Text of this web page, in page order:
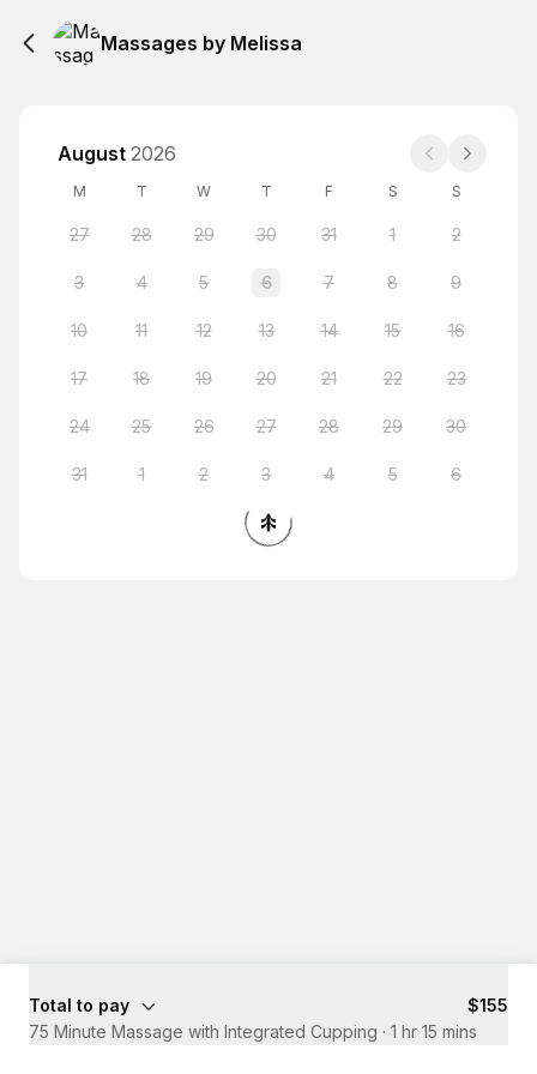
Massages by Melissa
August 2026
M T W T F S S
27 28 29 30 31 1 2
3 4 5 6 7 8 9
10 11 12 13 14 15 16
17 18 19 20 21 22 23
24 25 26 27 28 29 30
31 1 2 3 4 5 6
Total to pay
$155
75 Minute Massage with Integrated Cupping · 1 hr 15 mins